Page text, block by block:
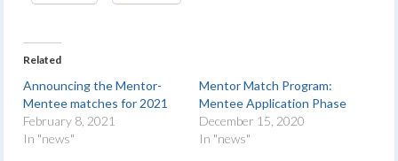
Related
Announcing the Mentor-
Mentee matches for 2021
February 8, 2021
In "news"
Mentor Match Program:
Mentee Application Phase
December 15, 2020
In "news"